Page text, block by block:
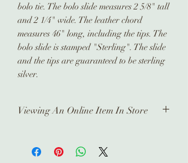
bolo tie. The bolo slide measures 2 5/8" tall
and 2 1/4" wide. The leather chord
measures 46" long, including the tips. The
bolo slide is stamped "Sterling". The slide
and the tips are guaranteed to be sterling
silver.
Viewing An Online Item In Store
pieces in store, please contact us